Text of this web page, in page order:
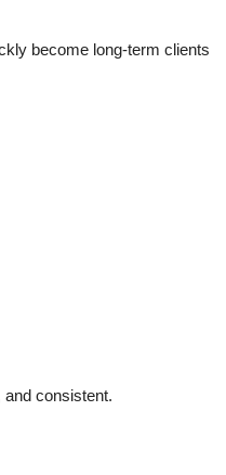
become long-term clients
consistent.